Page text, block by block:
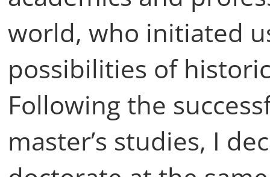
world, who initiated
possibilities of
Following the
master’s studies, I